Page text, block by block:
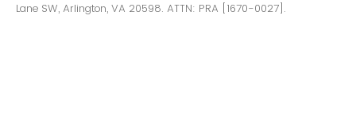
Lane SW, Arlington, VA 20598. ATTN: PRA [1670-0027].